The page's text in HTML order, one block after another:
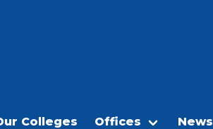
Colleges Offices News